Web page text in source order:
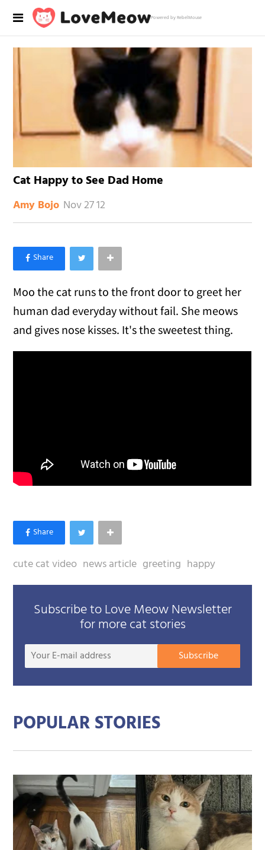
Powered by RebelMouse
Cat Happy to See Dad Home
Amy Bojo Nov 27 12
×
Like Love Meow on Facebook
Moo the cat runs to the front door to greet her
human dad everyday without fail. She meows
and gives nose kisses. It's the sweetest thing.
cute cat video news article greeting happy
Subscribe to Love Meow Newsletter
for more cat stories
Your
Subscribe
POPULAR STORIES